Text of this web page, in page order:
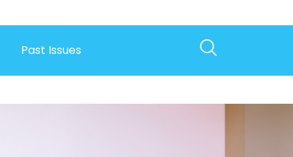
Past Issues